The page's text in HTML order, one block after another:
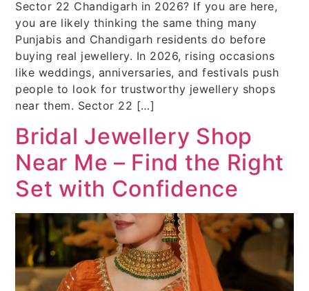
Sector 22 Chandigarh in 2026? If you are here,
you are likely thinking the same thing many
Punjabis and Chandigarh residents do before
buying real jewellery. In 2026, rising occasions
like weddings, anniversaries, and festivals push
people to look for trustworthy jewellery shops
near them. Sector 22 […]
Bridal Jewellery Shop
Near Me – Find the Right
Set with Confidence